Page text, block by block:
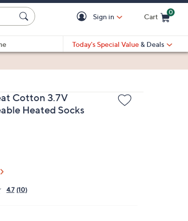
Sign in Cart
0
Today's Special Value & Deals
Cotton 3.7V
Heated Socks
4.7 (10)